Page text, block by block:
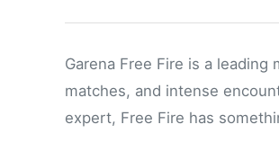
Garena Free Fire is a
matches, and intense
expert, Free Fire has